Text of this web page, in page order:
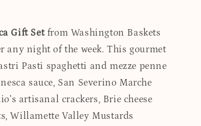
Gift Setfrom Washington Baskets
night of the week. This gourmet
Pasti spaghetti and mezze penne
sauce, San Severino Marche
artisanal crackers, Brie cheese
Willamette Valley Mustards